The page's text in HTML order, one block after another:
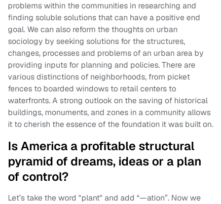
problems within the communities in researching and
finding soluble solutions that can have a positive end
goal. We can also reform the thoughts on urban
sociology by seeking solutions for the structures,
changes, processes and problems of an urban area by
providing inputs for planning and policies. There are
various distinctions of neighborhoods, from picket
fences to boarded windows to retail centers to
waterfronts. A strong outlook on the saving of historical
buildings, monuments, and zones in a community allows
it to cherish the essence of the foundation it was built on.
Is America a profitable structural
pyramid of dreams, ideas or a plan
of control?
Let’s take the word "plant" and add “—ation”. Now we